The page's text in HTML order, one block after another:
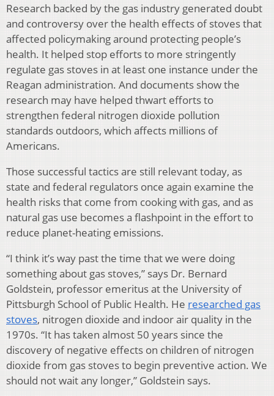
Research backed by the gas industry generated doubt
and controversy over the health effects of stoves that
affected policymaking around protecting people’s
health. It helped stop efforts to more stringently
regulate gas stoves in at least one instance under the
Reagan administration. And documents show the
research may have helped thwart efforts to
strengthen federal nitrogen dioxide pollution
standards outdoors, which affects millions of
Americans.
Those successful tactics are still relevant today, as
state and federal regulators once again examine the
health risks that come from cooking with gas, and as
natural gas use becomes a flashpoint in the effort to
reduce planet-heating emissions.
“I think it’s way past the time that we were doing
something about gas stoves,” says Dr. Bernard
Goldstein, professor emeritus at the University of
Pittsburgh School of Public Health. He researched gas
stoves, nitrogen dioxide and indoor air quality in the
1970s. “It has taken almost 50 years since the
discovery of negative effects on children of nitrogen
dioxide from gas stoves to begin preventive action. We
should not wait any longer,” Goldstein says.